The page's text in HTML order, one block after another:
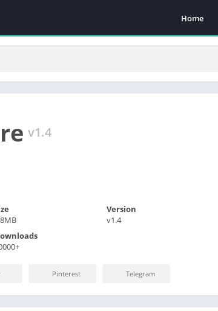
Home
v1.4
Version
v1.4
Pinterest Telegram